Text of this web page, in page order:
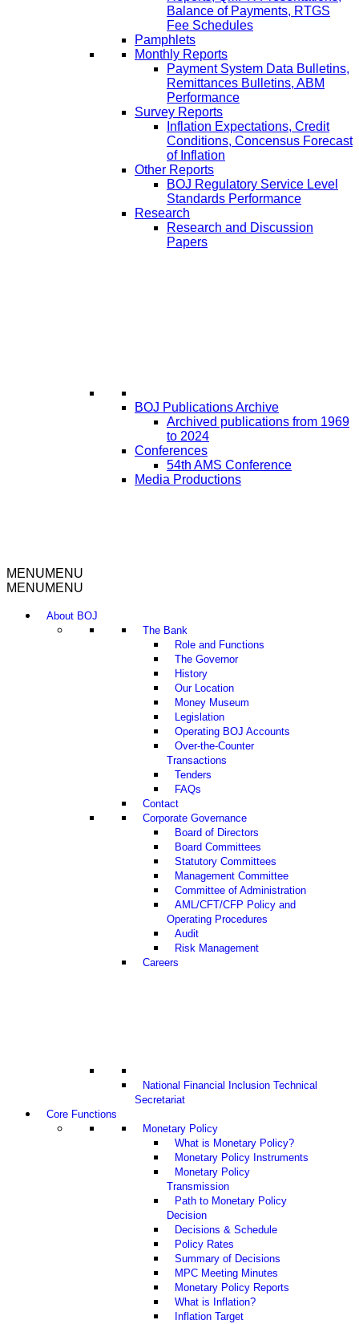
Balance of Payments, RTGS
Fee Schedules
Pamphlets
Monthly Reports
Payment System Data Bulletins,
Remittances Bulletins, ABM
Performance
Survey Reports
Inflation Expectations, Credit
Conditions, Concensus Forecast
of Inflation
Other Reports
BOJ Regulatory Service Level
Standards Performance
Research
Research and Discussion
Papers
BOJ Publications Archive
Archived publications from 1969
to 2024
Conferences
54th AMS Conference
Media Productions
MENUMENU
MENUMENU
About BOJ
The Bank
Role and Functions
The Governor
History
Our Location
Money Museum
Legislation
Operating BOJ Accounts
Over-the-Counter
Transactions
Tenders
FAQs
Contact
Corporate Governance
Board of Directors
Board Committees
Statutory Committees
Management Committee
Committee of Administration
AML/CFT/CFP Policy and
Operating Procedures
Audit
Risk Management
Careers
National Financial Inclusion Technical
Secretariat
Core Functions
Monetary Policy
What is Monetary Policy?
Monetary Policy Instruments
Monetary Policy
Transmission
Path to Monetary Policy
Decision
Decisions & Schedule
Policy Rates
Summary of Decisions
MPC Meeting Minutes
Monetary Policy Reports
What is Inflation?
Inflation Target